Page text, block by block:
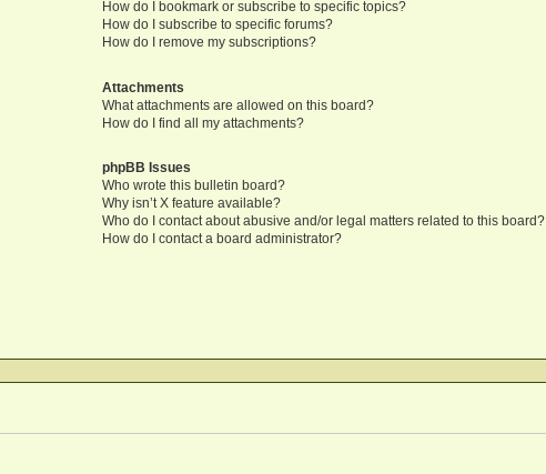
How do I bookmark or subscribe to specific topics?
How do I subscribe to specific forums?
How do I remove my subscriptions?
Attachments
What attachments are allowed on this board?
How do I find all my attachments?
phpBB Issues
Who wrote this bulletin board?
Why isn’t X feature available?
Who do I contact about abusive and/or legal matters related to this board?
How do I contact a board administrator?